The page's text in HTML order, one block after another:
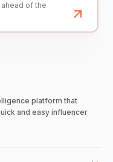
of the
platform that
and easy influencer